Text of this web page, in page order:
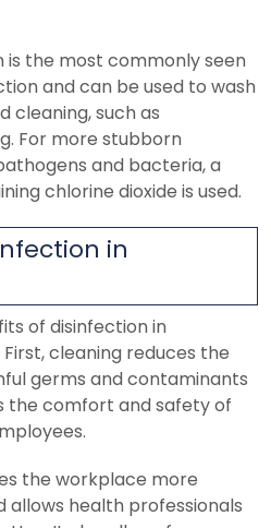
the most commonly seen
and can be used to wash
cleaning, such as
For more stubborn
and bacteria, a
chlorine dioxide is used.
in
of disinfection in
cleaning reduces the
germs and contaminants
the comfort and safety of
the workplace more
allows health professionals